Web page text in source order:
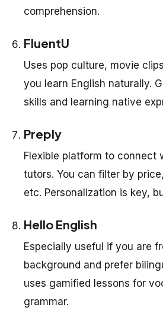
comprehension.
FluentU
Uses pop culture, movie
you learn English naturally.
skills and learning native
Preply
Flexible platform to connect
tutors. You can filter by
etc. Personalization is key,
Hello English
Especially useful if you are
background and prefer
uses gamified lessons for
grammar.